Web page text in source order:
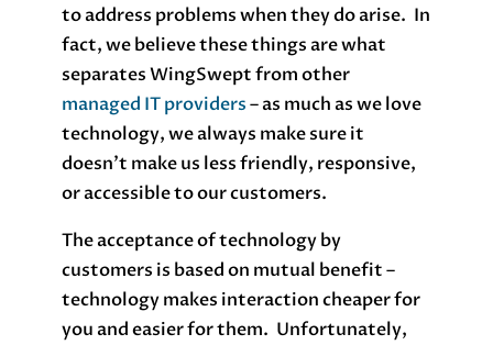
to address problems when they do arise. In
fact, we believe these things are what
separates WingSwept from other
managed IT providers– as much as we love
technology, we always make sure it
doesn’t make us less friendly, responsive,
or accessible to our customers.
The acceptance of technology by
customers is based on mutual benefit –
technology makes interaction cheaper for
you and easier for them. Unfortunately,